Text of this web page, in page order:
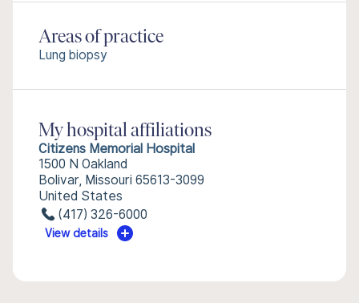
Areas of practice
Lung biopsy
My hospital affiliations
Citizens Memorial Hospital
1500 N Oakland
Bolivar, Missouri 65613-3099
United States
(417) 326-6000
View details